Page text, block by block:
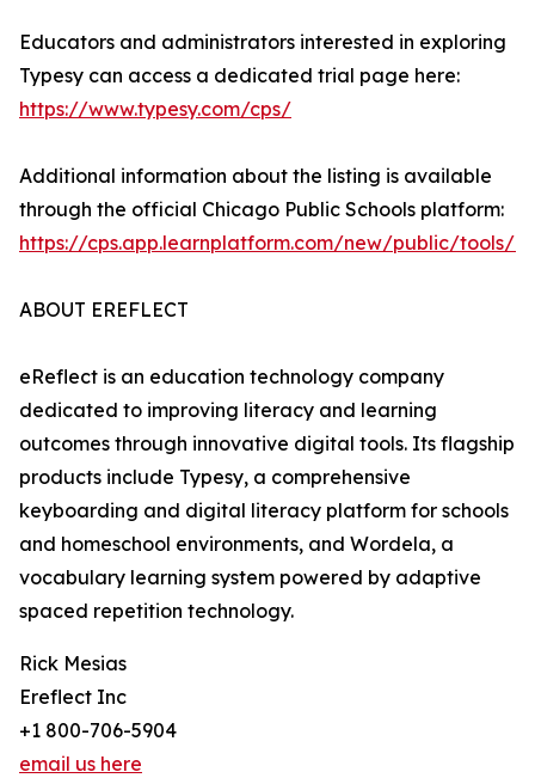
Educators and administrators interested in exploring
Typesy can access a dedicated trial page here:
https://www.typesy.com/cps/
Additional information about the listing is available
through the official Chicago Public Schools platform:
https://cps.app.learnplatform.com/new/public/tools/
ABOUT EREFLECT
eReflect is an education technology company
dedicated to improving literacy and learning
outcomes through innovative digital tools. Its flagship
products include Typesy, a comprehensive
keyboarding and digital literacy platform for schools
and homeschool environments, and Wordela, a
vocabulary learning system powered by adaptive
spaced repetition technology.
Rick Mesias
Ereflect Inc
+1 800-706-5904
email us here